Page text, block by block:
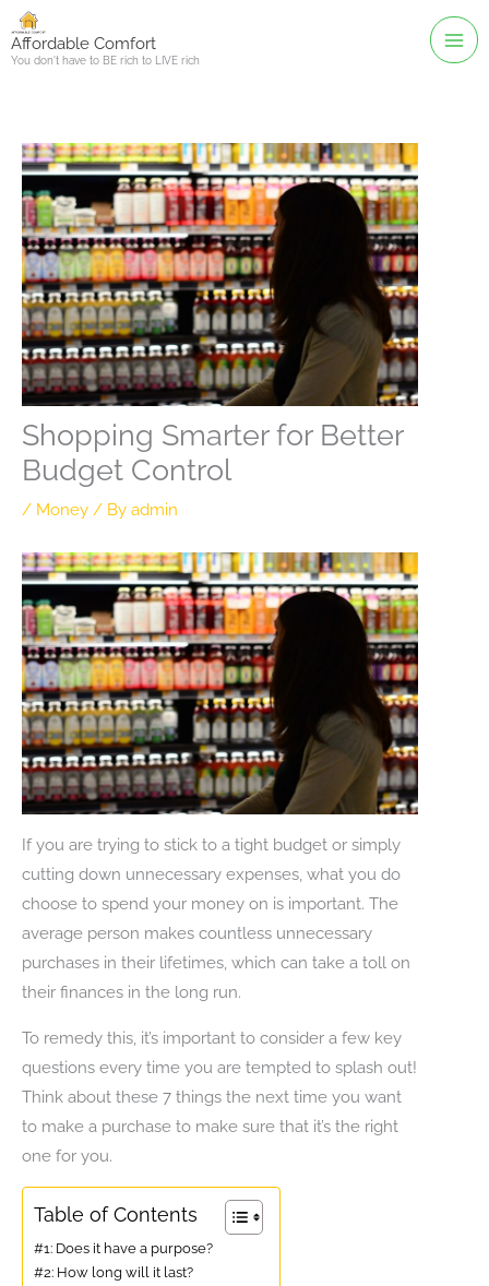
Skip
toAffordable Comfort
You don't have to BE rich to LIVE rich
Shopping Smarter for Better
Budget Control
/ Money / By admin
If you are trying to stick to a tight budget or simply
cutting down unnecessary expenses, what you do
choose to spend your money on is important. The
average person makes countless unnecessary
purchases in their lifetimes, which can take a toll on
their finances in the long run.
To remedy this, it’s important to consider a few key
questions every time you are tempted to splash out!
Think about these 7 things the next time you want
to make a purchase to make sure that it’s the right
one for you.
Table of Contents
#1: Does it have a purpose?
#2: How long will it last?